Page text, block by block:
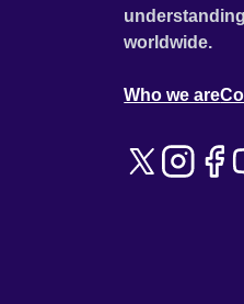
worldwide.
Who we are